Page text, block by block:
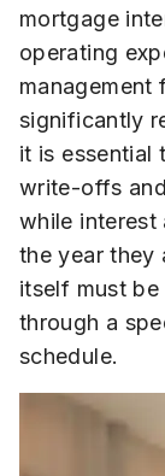
mortgage
operating
management
significantly
it is essential
write-offs
while interest
the year they
itself must
through a
schedule.